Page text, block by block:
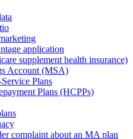
application
supplement health insurance)
Account (MSA)
Plans
Plans (HCPPs)
complaint about an MA plan